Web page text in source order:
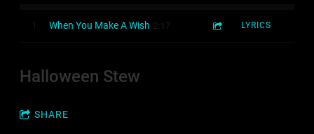
When You Make A Wish 2:17 LYRICS
Halloween Stew
SHARE